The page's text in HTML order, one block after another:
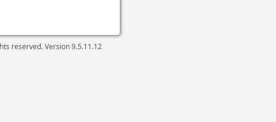
reserved. Version9.5.11.12